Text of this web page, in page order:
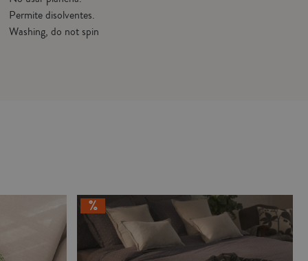
Permite disolventes.
Washing, do not spin